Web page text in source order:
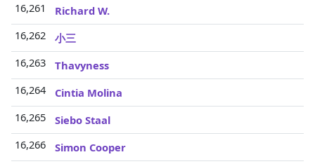
16,261
Richard W.
16,262
小三
16,263
Thavyness
16,264
Cintia Molina
16,265
Siebo Staal
16,266
Simon Cooper